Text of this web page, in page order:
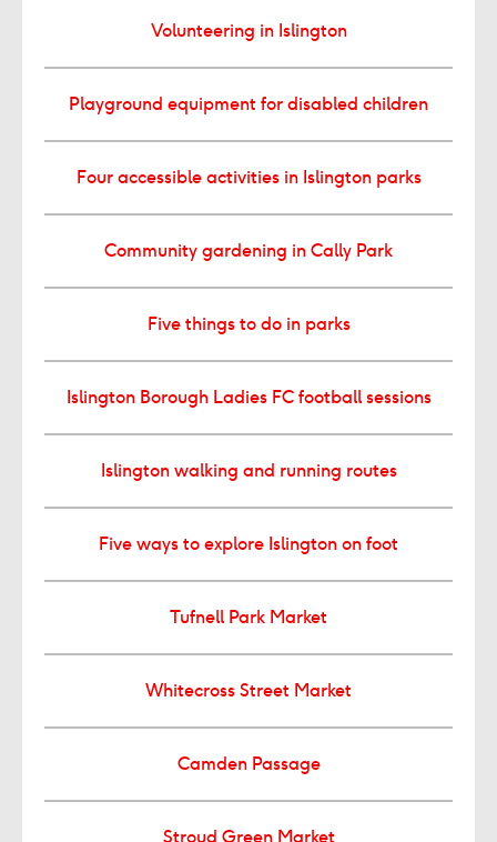
Volunteering in Islington
Playground equipment for disabled children
Four accessible activities in Islington parks
Community gardening in Cally Park
Five things to do in parks
Islington Borough Ladies FC football sessions
Islington walking and running routes
Five ways to explore Islington on foot
Tufnell Park Market
Whitecross Street Market
Camden Passage